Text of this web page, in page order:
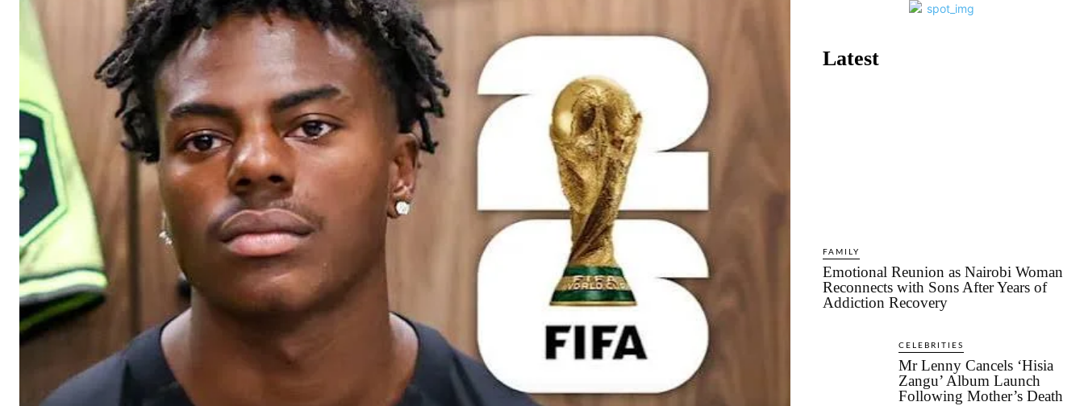
Latest
FAMILY
Emotional Reunion as Nairobi Woman
Reconnects with Sons After Years of
Addiction Recovery
CELEBRITIES
Mr Lenny Cancels ‘Hisia
Zangu’ Album Launch
Following Mother’s Death